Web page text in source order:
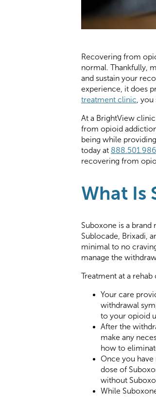
Recovering from
normal. Thankfully,
and sustain your
experience, it does
treatment clinic ,
At a BrightView
from opioid
being while
today at
recovering from
What Is
Suboxone is a
Sublocade, Brixadi,
minimal to no
manage the
Treatment at a
Your care
withdrawal
to your opioid
After the
make any
how to
Once you
dose of
without
While